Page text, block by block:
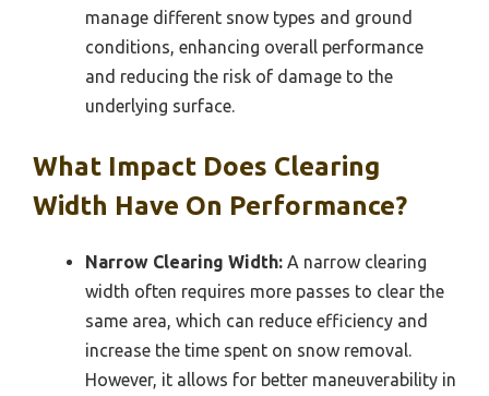
manage different snow types and ground
conditions, enhancing overall performance
and reducing the risk of damage to the
underlying surface.
What Impact Does Clearing
Width Have On Performance?
Narrow Clearing Width: A narrow clearing
width often requires more passes to clear the
same area, which can reduce efficiency and
increase the time spent on snow removal.
However, it allows for better maneuverability in